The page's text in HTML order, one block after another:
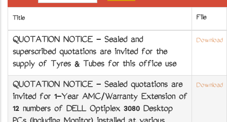
Title File
QUOTATION NOTICE - Sealed and
superscribed quotations are invited for the
supply of Tyres & Tubes for this office use
Download
QUOTATION NOTICE - Sealed quotations are
invited for 1-Year AMC/Warranty Extension of
12 numbers of DELL Optiplex 3080 Desktop
Download